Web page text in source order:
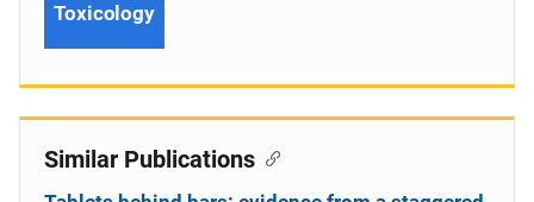
Toxicology
Similar Publications